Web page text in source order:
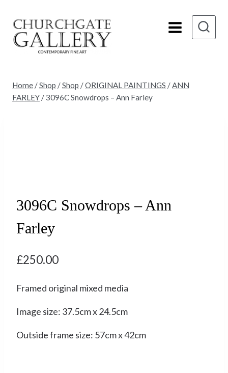
content
Home /Shop /Shop /ORIGINAL PAINTINGS /ANN
FARLEY /3096C Snowdrops – Ann Farley
3096C Snowdrops – Ann
Farley
£250.00
Framed original mixed media
Image size: 37.5cm x 24.5cm
Outside frame size: 57cm x 42cm